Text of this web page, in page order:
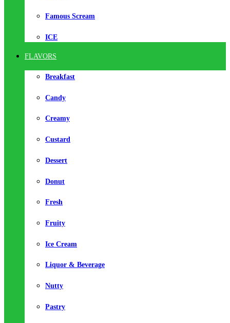
Famous Scream
ICE
FLAVORS
Breakfast
Candy
Creamy
Custard
Dessert
Donut
Fresh
Fruity
Ice Cream
Liquor & Beverage
Nutty
Pastry